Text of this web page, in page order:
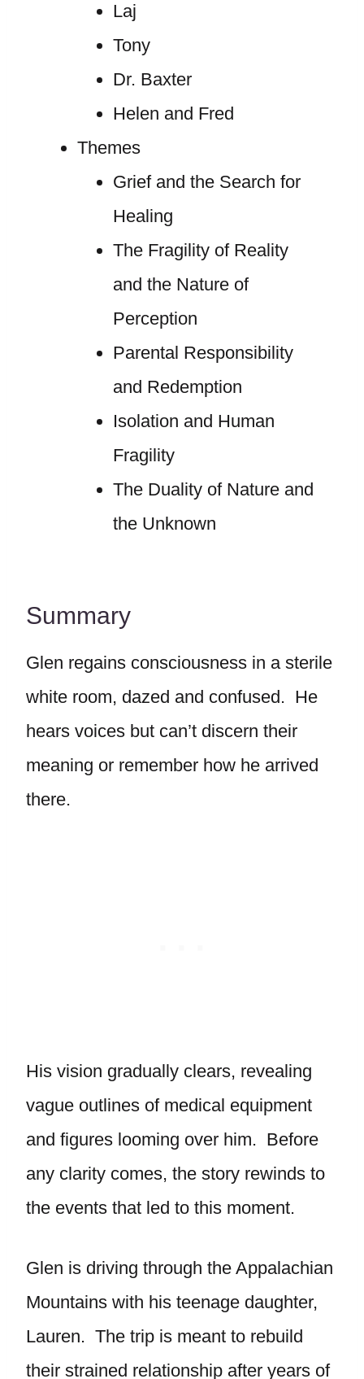
Laj
Tony
Dr. Baxter
Helen and Fred
Themes
Grief and the Search for
Healing
The Fragility of Reality
and the Nature of
Perception
Parental Responsibility
and Redemption
Isolation and Human
Fragility
The Duality of Nature and
the Unknown
Summary
Glen regains consciousness in a sterile
white room, dazed and confused. He
hears voices but can’t discern their
meaning or remember how he arrived
there.
His vision gradually clears, revealing
vague outlines of medical equipment
and figures looming over him. Before
any clarity comes, the story rewinds to
the events that led to this moment.
Glen is driving through the Appalachian
Mountains with his teenage daughter,
Lauren. The trip is meant to rebuild
their strained relationship after years of